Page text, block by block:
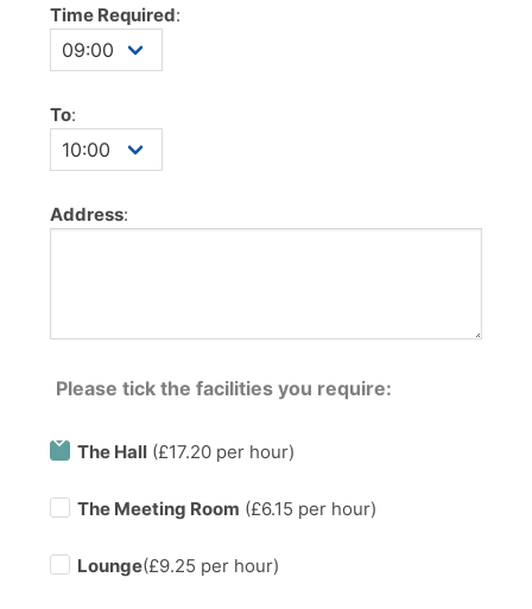
Time Required:
To:
Address:
Please tick the facilities you require:
The Hall (£17.20 per hour)
The Meeting Room (£6.15 per hour)
Lounge(£9.25 per hour)